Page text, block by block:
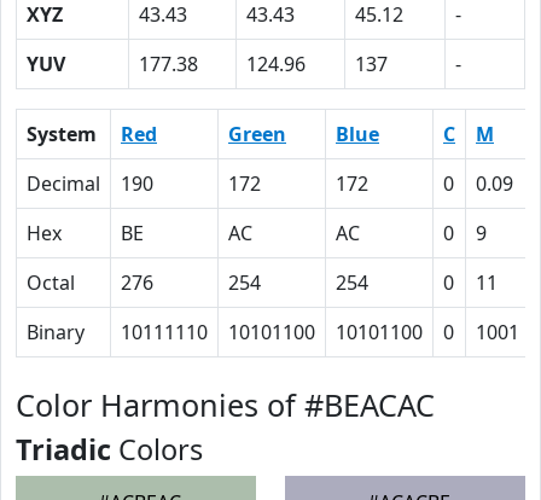
XYZ
43.43 43.43 45.12
-
YUV
177.38 124.96 137 -
System Red Green Blue C M
Decimal
190 172 172 0 0.09
Hex
BE AC AC 0 9
Octal
276 254 254 0 11
Binary
10111110 10101100 10101100 0 1001
Color Harmonies of #BEACAC
Triadic Colors